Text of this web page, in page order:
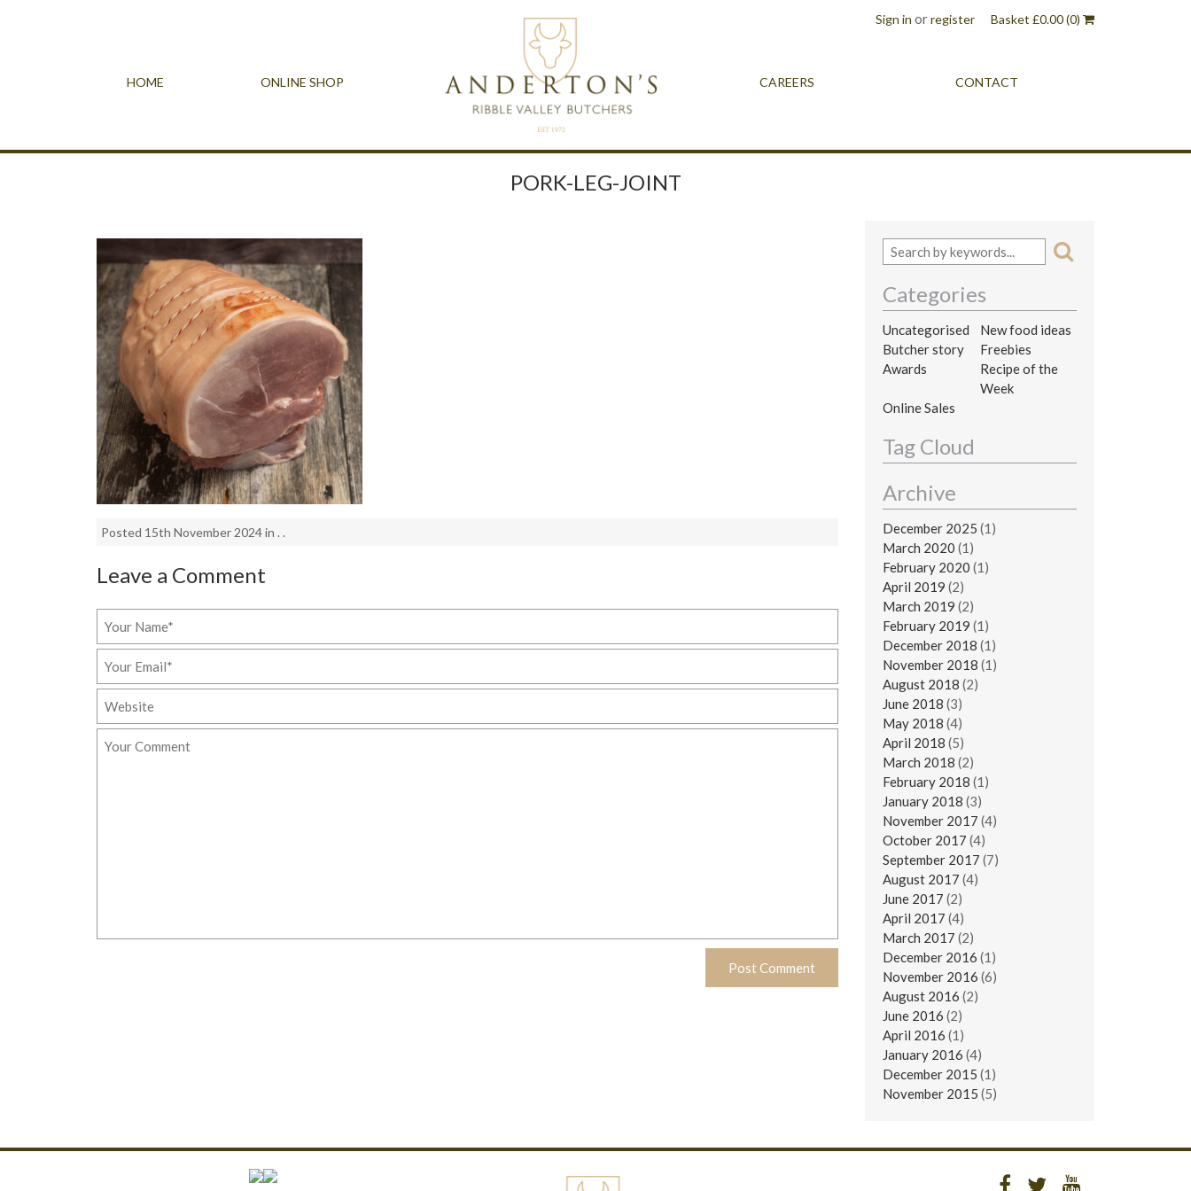
Sign in orregister Basket £0.00(0)
HOME ONLINE SHOP CAREERS CONTACT
PORK-LEG-JOINT
Posted 15th November 2024 in . .
Leave a Comment
Categories
Uncategorised
New food ideas
Butcher story
Freebies
Awards
Recipe of the
Week
Online Sales
Tag Cloud
Archive
December 2025 (1)
March 2020 (1)
February 2020 (1)
April 2019 (2)
March 2019 (2)
February 2019 (1)
December 2018 (1)
November 2018 (1)
August 2018 (2)
June 2018 (3)
May 2018 (4)
April 2018 (5)
March 2018 (2)
February 2018 (1)
January 2018 (3)
November 2017 (4)
October 2017 (4)
September 2017 (7)
August 2017 (4)
June 2017 (2)
April 2017 (4)
March 2017 (2)
December 2016 (1)
November 2016 (6)
August 2016 (2)
June 2016 (2)
April 2016 (1)
January 2016 (4)
December 2015 (1)
November 2015 (5)